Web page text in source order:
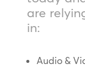
are
in:
Audio &